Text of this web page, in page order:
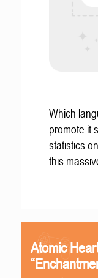
Which
promote it
statistics
this
Atomic